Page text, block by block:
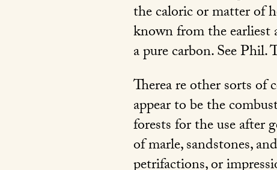
the caloric or matter of
known from the earliest
a pure carbon. SeePhil.
Therea re other sorts of
appear to be the
forests for the use after
of marle, sandstones,